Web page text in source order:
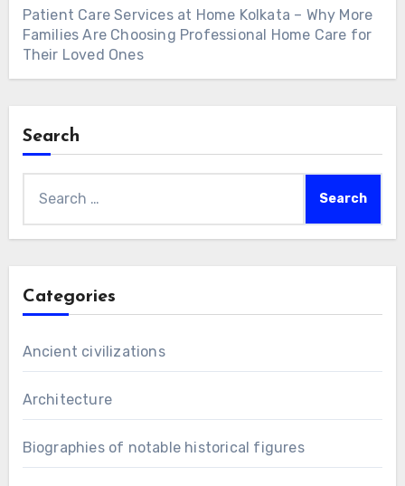
Patient Care Services at Home Kolkata – Why More
Families Are Choosing Professional Home Care for
Their Loved Ones
Search
for:
Categories
Ancient civilizations
Architecture
Biographies of notable historical figures